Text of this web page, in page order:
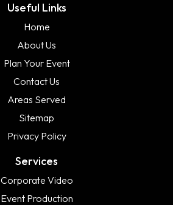
Useful Links
Home
About Us
Plan Your Event
Contact Us
Areas Served
Sitemap
Privacy Policy
Services
Corporate Video
Event Production